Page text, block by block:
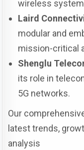
wireless
Laird
modular and
mission-critical
Shenglu
its role in
5G networks.
Our
latest trends,
analysis